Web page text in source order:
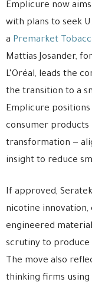
Emplicure now
with plans to seek
a Premarket
Mattias Josander,
L’Oréal, leads the
the transition to a
Emplicure
consumer products
transformation —
insight to reduce
If approved,
nicotine
engineered
scrutiny to produce
The move also
thinking firms